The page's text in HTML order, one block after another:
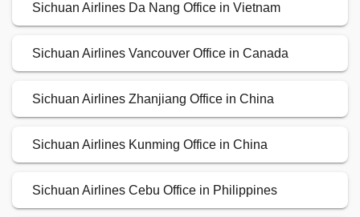
Sichuan Airlines Da Nang Office in Vietnam
Sichuan Airlines Vancouver Office in Canada
Sichuan Airlines Zhanjiang Office in China
Sichuan Airlines Kunming Office in China
Sichuan Airlines Cebu Office in Philippines